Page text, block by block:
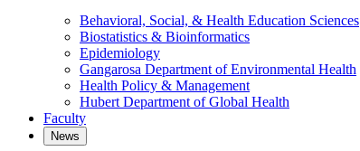
Behavioral, Social, & Health Education Sciences
Biostatistics & Bioinformatics
Epidemiology
Gangarosa Department of Environmental Health
Health Policy & Management
Hubert Department of Global Health
Faculty
News